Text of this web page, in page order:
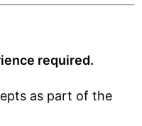
required.
as part of the